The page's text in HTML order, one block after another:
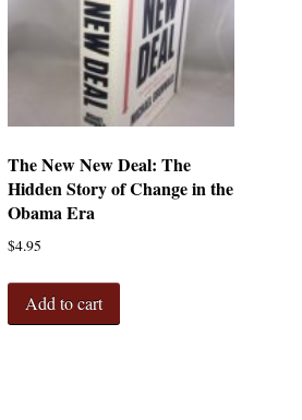
The New New Deal: The
Hidden Story of Change in the
Obama Era
$4.95
Add to cart